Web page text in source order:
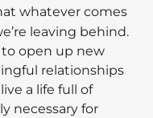
whatever comes
leaving behind.
to open up new
relationships
a life full of
necessary for